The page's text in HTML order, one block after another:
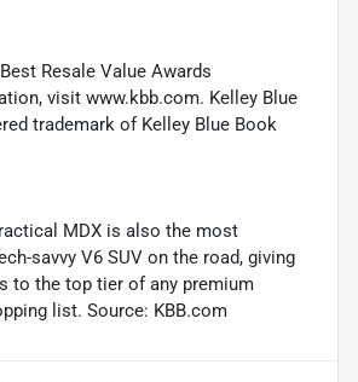
Resale Value Awards
visit www.kbb.com. Kelley Blue
trademark of Kelley Blue Book
MDX is also the most
savvy V6 SUV on the road, giving
to the top tier of any premium
list. Source: KBB.com